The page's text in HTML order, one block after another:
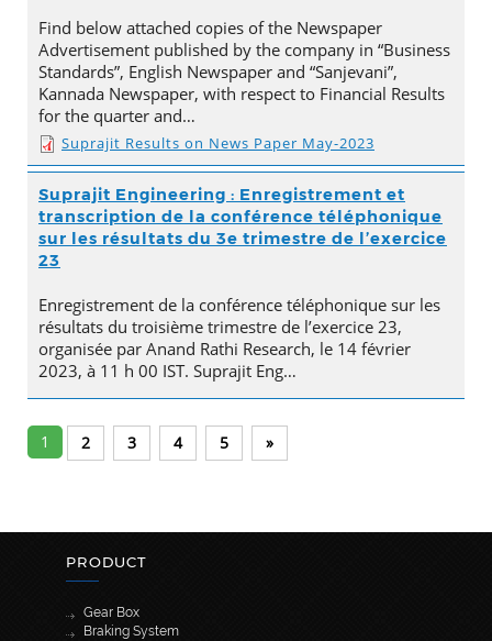
Find below attached copies of the Newspaper
Advertisement published by the company in “Business
Standards”, English Newspaper and “Sanjevani”,
Kannada Newspaper, with respect to Financial Results
for the quarter and…
Suprajit Results on News Paper May-2023
Suprajit Engineering : Enregistrement et
transcription de la conférence téléphonique
sur les résultats du 3e trimestre de l’exercice
23
Enregistrement de la conférence téléphonique sur les
résultats du troisième trimestre de l’exercice 23,
organisée par Anand Rathi Research, le 14 février
2023, à 11 h 00 IST. Suprajit Eng…
1 2 3 4 5 »
PRODUCT
Gear Box
Braking System